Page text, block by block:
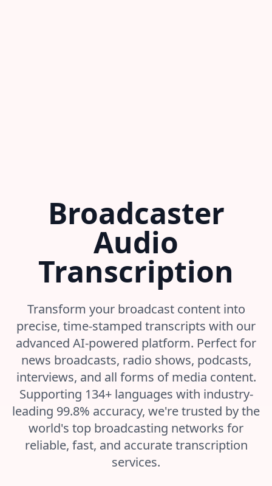
Broadcaster
Audio
Transcription
Transform your broadcast content into
precise, time-stamped transcripts with our
advanced AI-powered platform. Perfect for
news broadcasts, radio shows, podcasts,
interviews, and all forms of media content.
Supporting 134+ languages with industry-
leading 99.8% accuracy, we're trusted by the
world's top broadcasting networks for
reliable, fast, and accurate transcription
services.